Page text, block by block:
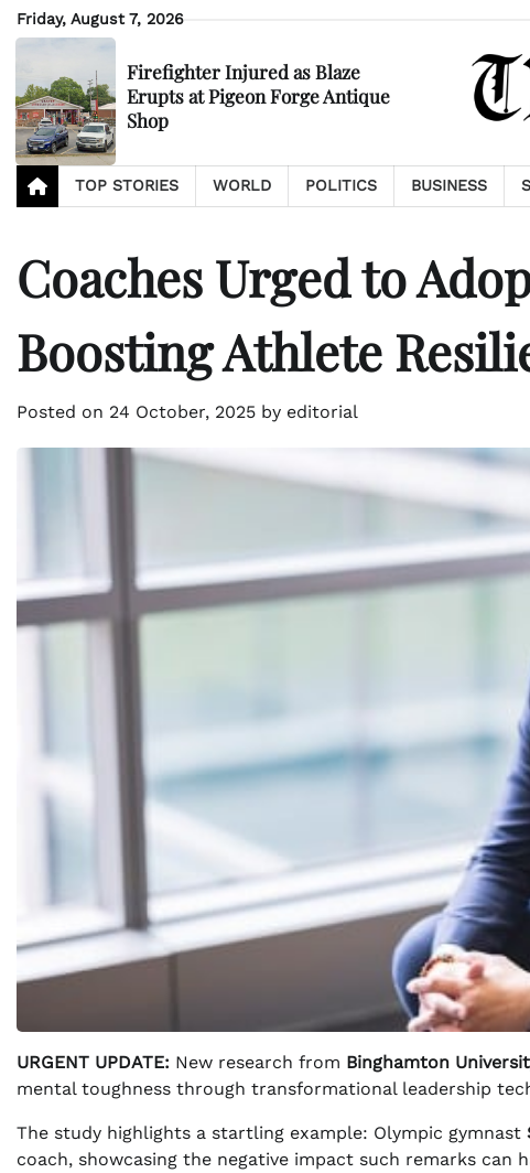
Skip
to
Friday, August 7, 2026
Firefighter Injured as Blaze
Erupts at Pigeon Forge Antique
Shop
TOP STORIES WORLD POLITICS BUSINESS
Coaches Urged to
Boosting Athlete
Posted on 24 October, 2025 by editorial
URGENT UPDATE: New research from Binghamton
mental toughness through transformational leadership
The study highlights a startling example: Olympic gymnast
coach, showcasing the negative impact such remarks can